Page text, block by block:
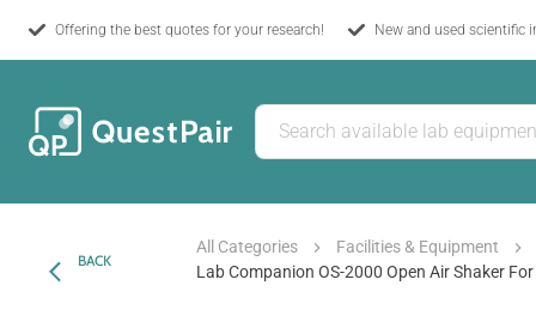
Offering the best quotes for your research! New and used scientific
BACK
All Categories
Facilities & Equipment
Lab Companion OS-2000 Open Air Shaker